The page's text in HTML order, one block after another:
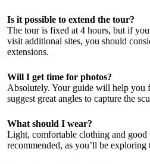
Is it possible to extend the tour?
The tour is fixed at 4 hours, but if
visit additional sites, you should
extensions.
Will I get time for photos?
Absolutely. Your guide will help you
suggest great angles to capture the
What should I wear?
Light, comfortable clothing and good
recommended, as you’ll be exploring